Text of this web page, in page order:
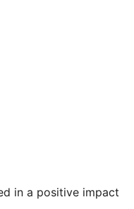
in a positive impact